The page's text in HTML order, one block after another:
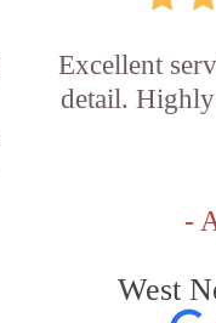
Excellent
detail.
-
West